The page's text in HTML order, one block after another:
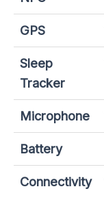
GPS
Sleep
Tracker
Microphone
Battery
Connectivity